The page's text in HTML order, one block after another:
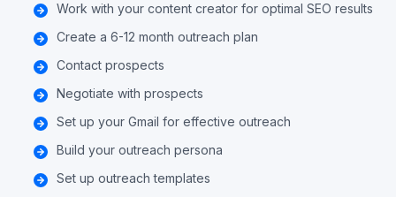
Work with your content creator for optimal SEO results
Create a 6-12 month outreach plan
Contact prospects
Negotiate with prospects
Set up your Gmail for effective outreach
Build your outreach persona
Set up outreach templates